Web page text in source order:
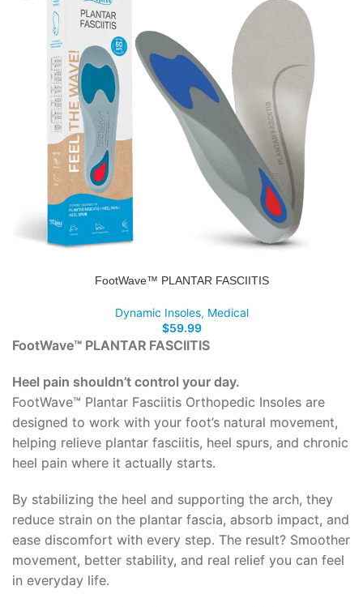
FootWave™ PLANTAR FASCIITIS
Dynamic Insoles, Medical
$59.99
FootWave™ PLANTAR FASCIITIS
Heel pain shouldn’t control your day.
FootWave™ Plantar Fasciitis Orthopedic Insoles are
designed to work with your foot’s natural movement,
helping relieve plantar fasciitis, heel spurs, and chronic
heel pain where it actually starts.
By stabilizing the heel and supporting the arch, they
reduce strain on the plantar fascia, absorb impact, and
ease discomfort with every step. The result? Smoother
movement, better stability, and real relief you can feel
in everyday life.